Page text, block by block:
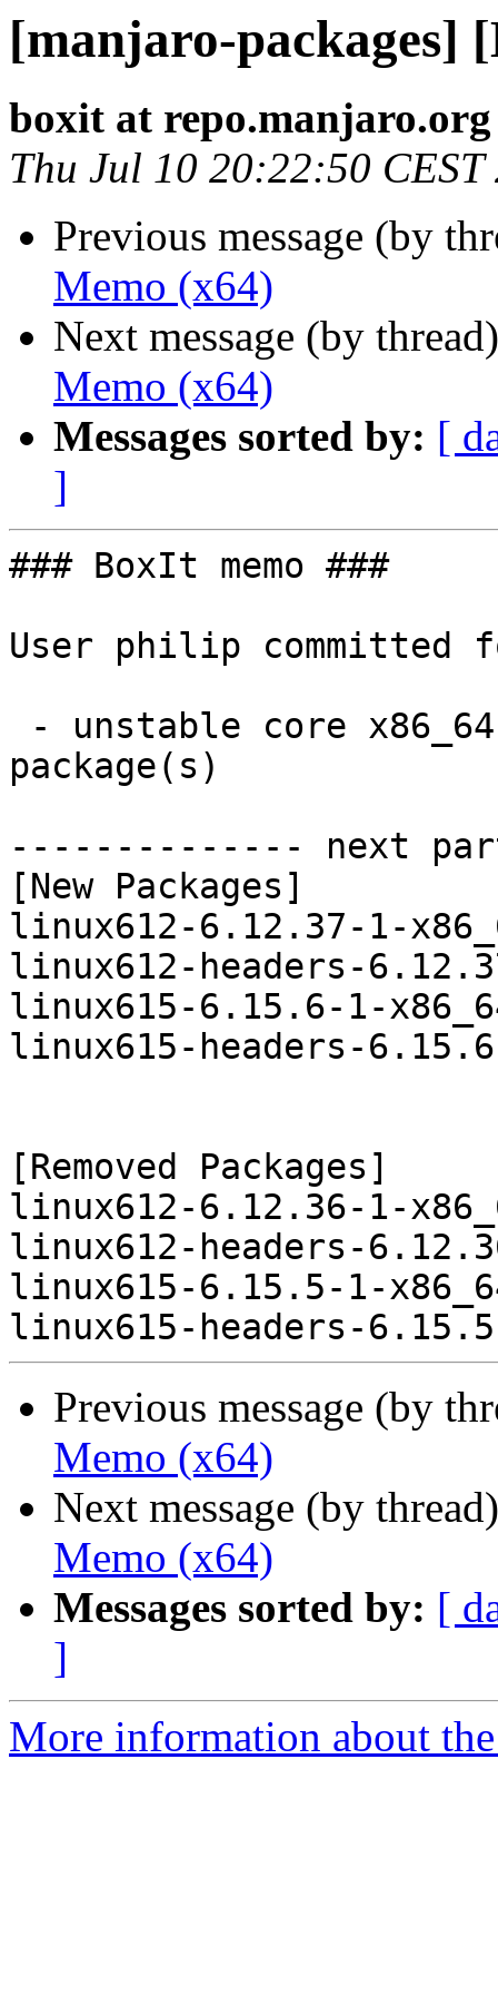
[manjaro-packages]
boxit at repo.manjaro.org
Thu Jul 10 20:22:50 CEST
Previous message (by
Memo (x64)
Next message (by
Memo (x64)
Messages sorted by: [
]
### BoxIt memo ###
User philip committed
package(s)
-------------- next
[New Packages]
linux612-6.12.37-1-
linux612-headers-
linux615-6.15.6-1-
linux615-headers-
[Removed Packages]
linux612-6.12.36-1-
linux612-headers-
linux615-6.15.5-1-
Previous message (by
Memo (x64)
Next message (by
Memo (x64)
Messages sorted by: [
]
More information about